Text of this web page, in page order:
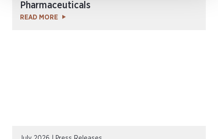
Pharmaceuticals
READ MORE